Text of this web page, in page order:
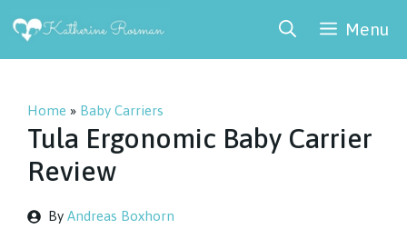
Skip
Menu
Home » Baby Carriers
Tula Ergonomic Baby Carrier
Review
By Andreas Boxhorn